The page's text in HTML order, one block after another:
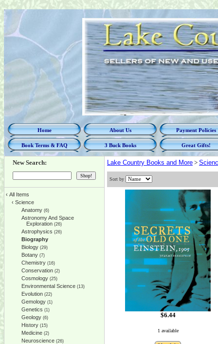
Home About Us Payment Policies
Book Terms & FAQ 3 Buck Books Great Gifts!
New Search:
‹ All Items
‹ Science
Anatomy (6)
Astronomy And Space
Exploration (26)
Astrophysics (26)
Biography
Biology (29)
Botany (7)
Chemistry (16)
Conservation (2)
Cosmology (25)
Environmental Science (13)
Evolution (22)
Gemology (1)
Genetics (1)
Geology (6)
History (15)
Medicine (2)
Neuroscience (26)
Lake Country Books and More >
Sort by
$6.44
1 available